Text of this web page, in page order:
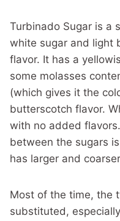
Turbinado Sugar is a
white sugar and light
flavor. It has a
some molasses
(which gives it the
butterscotch flavor.
with no added
between the sugars
has larger and
Most of the time, the
substituted,